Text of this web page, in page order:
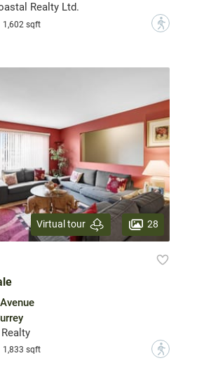
Realty Ltd.
1,602 sqft ?
Virtual tour 28
1,833 sqft ?